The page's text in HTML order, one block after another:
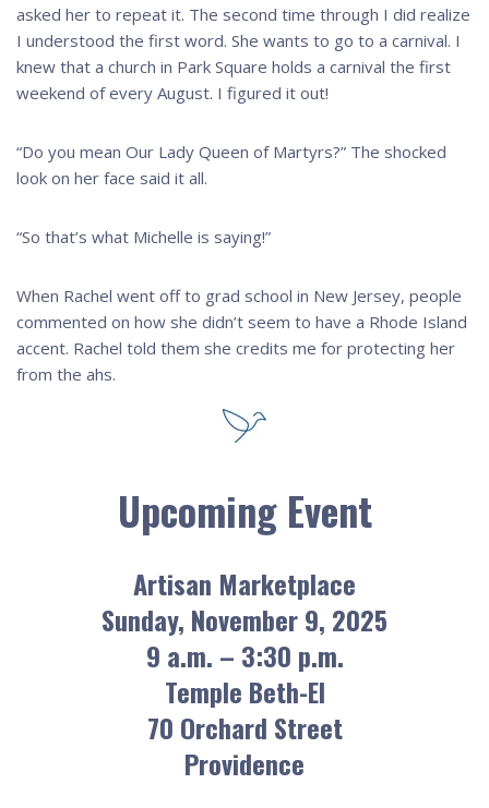
asked her to repeat it. The second time through I did realize
I understood the first word. She wants to go to a carnival. I
knew that a church in Park Square holds a carnival the first
weekend of every August. I figured it out!
“Do you mean Our Lady Queen of Martyrs?” The shocked
look on her face said it all.
“So that’s what Michelle is saying!”
When Rachel went off to grad school in New Jersey, people
commented on how she didn’t seem to have a Rhode Island
accent. Rachel told them she credits me for protecting her
from the ahs.
Upcoming Event
Artisan Marketplace
Sunday, November 9, 2025
9 a.m. – 3:30 p.m.
Temple Beth-El
70 Orchard Street
Providence